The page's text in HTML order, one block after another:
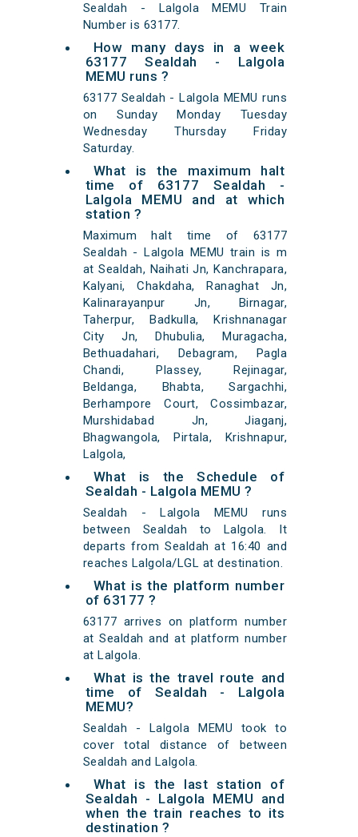
Sealdah - Lalgola MEMU Train
Number is 63177.
How many days in a week
63177 Sealdah - Lalgola
MEMU runs ?
63177 Sealdah - Lalgola MEMU runs
on Sunday Monday Tuesday
Wednesday Thursday Friday
Saturday.
What is the maximum halt
time of 63177 Sealdah -
Lalgola MEMU and at which
station ?
Maximum halt time of 63177
Sealdah - Lalgola MEMU train is m
at Sealdah, Naihati Jn, Kanchrapara,
Kalyani, Chakdaha, Ranaghat Jn,
Kalinarayanpur Jn, Birnagar,
Taherpur, Badkulla, Krishnanagar
City Jn, Dhubulia, Muragacha,
Bethuadahari, Debagram, Pagla
Chandi, Plassey, Rejinagar,
Beldanga, Bhabta, Sargachhi,
Berhampore Court, Cossimbazar,
Murshidabad Jn, Jiaganj,
Bhagwangola, Pirtala, Krishnapur,
Lalgola,
What is the Schedule of
Sealdah - Lalgola MEMU ?
Sealdah - Lalgola MEMU runs
between Sealdah to Lalgola. It
departs from Sealdah at 16:40 and
reaches Lalgola/LGL at destination.
What is the platform number
of 63177 ?
63177 arrives on platform number
at Sealdah and at platform number
at Lalgola.
What is the travel route and
time of Sealdah - Lalgola
MEMU?
Sealdah - Lalgola MEMU took to
cover total distance of between
Sealdah and Lalgola.
What is the last station of
Sealdah - Lalgola MEMU and
when the train reaches to its
destination ?